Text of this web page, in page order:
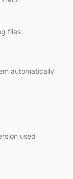
files
automatically
used